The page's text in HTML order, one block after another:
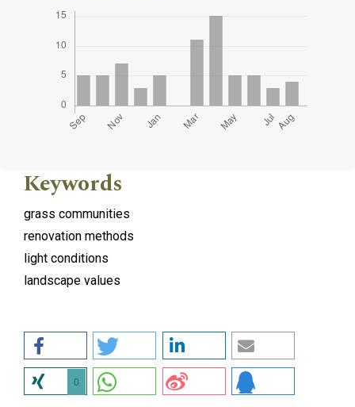
Keywords
grass communities
renovation methods
light conditions
landscape values
0